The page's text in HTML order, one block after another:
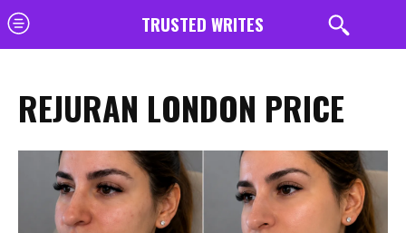
TRUSTED WRITES
REJURAN LONDON PRICE